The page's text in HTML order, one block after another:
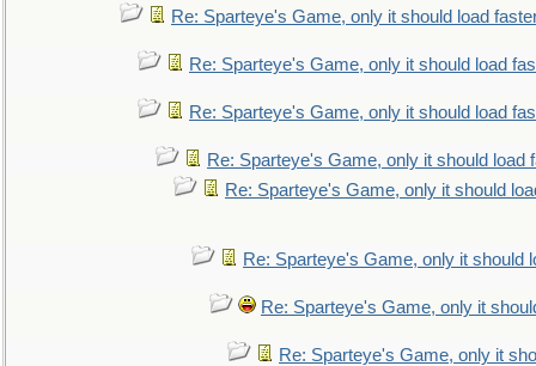
Re: Sparteye's Game, only it should load
Re: Sparteye's Game, only it should load
Re: Sparteye's Game, only it should load
Re: Sparteye's Game, only it should load
Re: Sparteye's Game, only it should
Re: Sparteye's Game, only it should
Re: Sparteye's Game, only it
Re: Sparteye's Game, only it